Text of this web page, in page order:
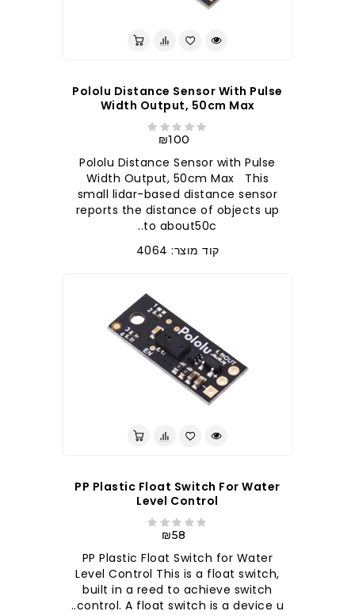
Pololu Distance Sensor With Pulse
Width Output, 50cm Max
₪100
Pololu Distance Sensor with Pulse
Width Output, 50cm Max This
small lidar-based distance sensor
reports the distance of objects up
to about50c..
קוד מוצר: 4064
PP Plastic Float Switch For Water
Level Control
₪58
PP Plastic Float Switch for Water
Level Control This is a float switch,
built in a reed to achieve switch
control. A float switch is a device u..